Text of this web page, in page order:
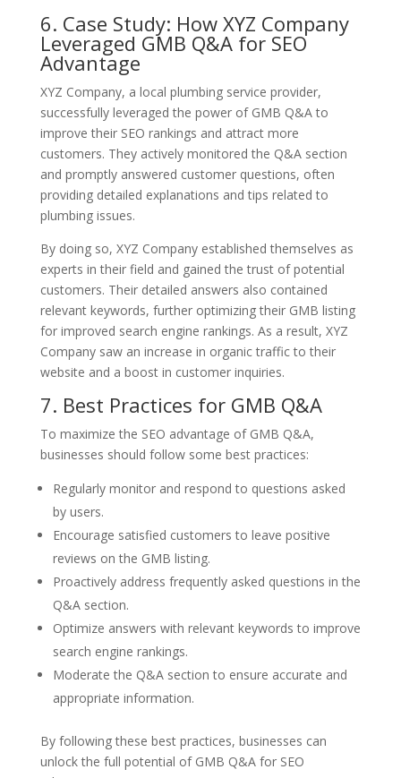
6. Case Study: How XYZ Company
Leveraged GMB Q&A for SEO
Advantage
XYZ Company, a local plumbing service provider,
successfully leveraged the power of GMB Q&A to
improve their SEO rankings and attract more
customers. They actively monitored the Q&A section
and promptly answered customer questions, often
providing detailed explanations and tips related to
plumbing issues.
By doing so, XYZ Company established themselves as
experts in their field and gained the trust of potential
customers. Their detailed answers also contained
relevant keywords, further optimizing their GMB listing
for improved search engine rankings. As a result, XYZ
Company saw an increase in organic traffic to their
website and a boost in customer inquiries.
7. Best Practices for GMB Q&A
To maximize the SEO advantage of GMB Q&A,
businesses should follow some best practices:
Regularly monitor and respond to questions asked
by users.
Encourage satisfied customers to leave positive
reviews on the GMB listing.
Proactively address frequently asked questions in the
Q&A section.
Optimize answers with relevant keywords to improve
search engine rankings.
Moderate the Q&A section to ensure accurate and
appropriate information.
By following these best practices, businesses can
unlock the full potential of GMB Q&A for SEO